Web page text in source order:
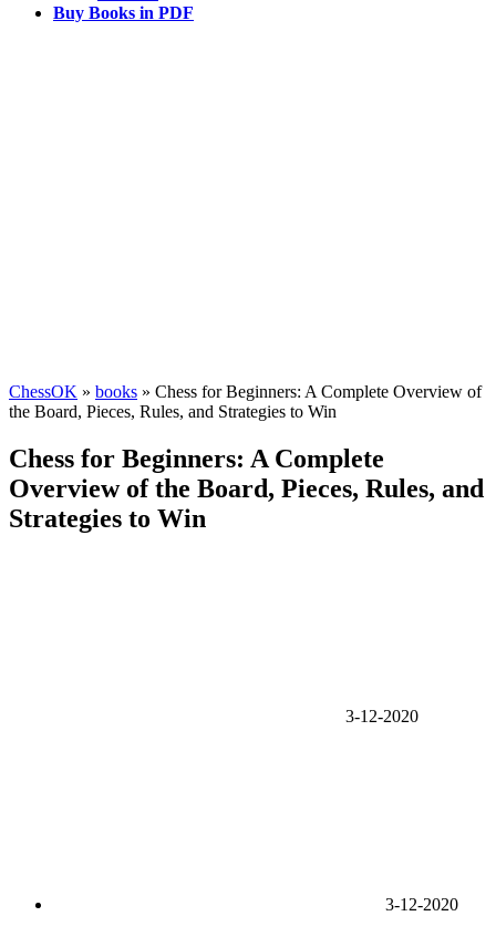
Buy Books in PDF
ChessOK » books » Chess for Beginners: A Complete Overview of
the Board, Pieces, Rules, and Strategies to Win
Chess for Beginners: A Complete
Overview of the Board, Pieces, Rules, and
Strategies to Win
3-12-2020
3-12-2020